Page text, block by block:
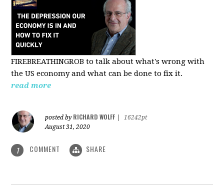
FIREBREATHINGROB to talk about what's wrong with
the US economy and what can be done to fix it.
read more
posted by RICHARD WOLFF
16242pt
August 31, 2020
1 COMMENT SHARE